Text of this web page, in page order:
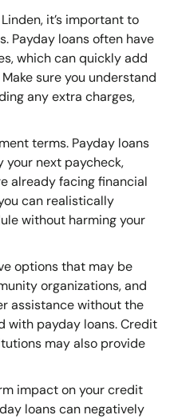
it’s important to
Payday loans often have
which can quickly add
sure you understand
any extra charges,
terms. Payday loans
next paycheck,
already facing financial
can realistically
without harming your
options that may be
organizations, and
assistance without the
with payday loans. Credit
may also provide
impact on your credit
loans can negatively